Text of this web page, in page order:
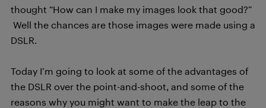
thought “How can I make my images look that good?”
Well the chances are those images were made using a
DSLR.
Today I’m going to look at some of the advantages of
the DSLR over the point-and-shoot, and some of the
reasons why you might want to make the leap to the